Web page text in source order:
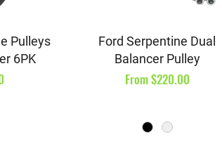
Pulleys
6PK
Quick View
Ford Serpentine Dual
Balancer Pulley
From$220.00
Sale Price